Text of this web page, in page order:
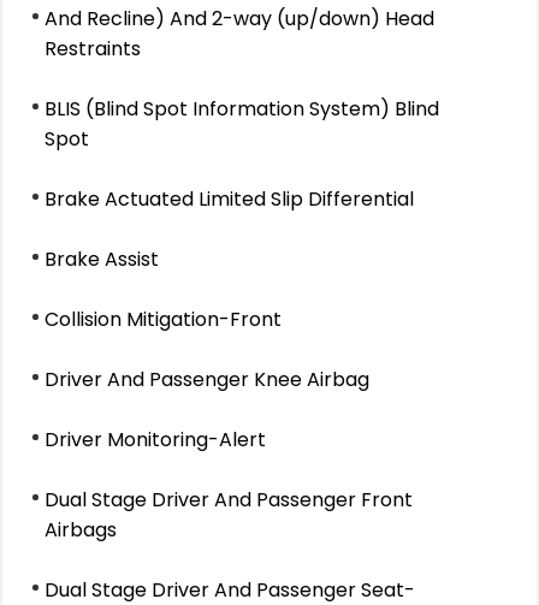
And Recline) And 2-way (up/down) Head
Restraints
BLIS (Blind Spot Information System) Blind
Spot
Brake Actuated Limited Slip Differential
Brake Assist
Collision Mitigation-Front
Driver And Passenger Knee Airbag
Driver Monitoring-Alert
Dual Stage Driver And Passenger Front
Airbags
Dual Stage Driver And Passenger Seat-